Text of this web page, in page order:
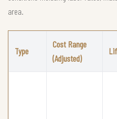
area.
Type
Cost Range
(Adjusted)